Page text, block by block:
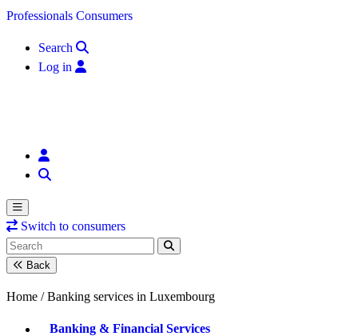
Skip to content
Professionals Consumers
Search
Log in
Switch to consumers
Back
Home / Banking services in Luxembourg
Banking & Financial Services